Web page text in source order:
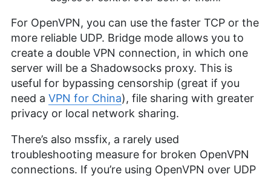
For OpenVPN, you can use the faster TCP or the
more reliable UDP. Bridge mode allows you to
create a double VPN connection, in which one
server will be a Shadowsocks proxy. This is
useful for bypassing censorship (great if you
need a VPN for China), file sharing with greater
privacy or local network sharing.
There’s also mssfix, a rarely used
troubleshooting measure for broken OpenVPN
connections. If you’re using OpenVPN over UDP